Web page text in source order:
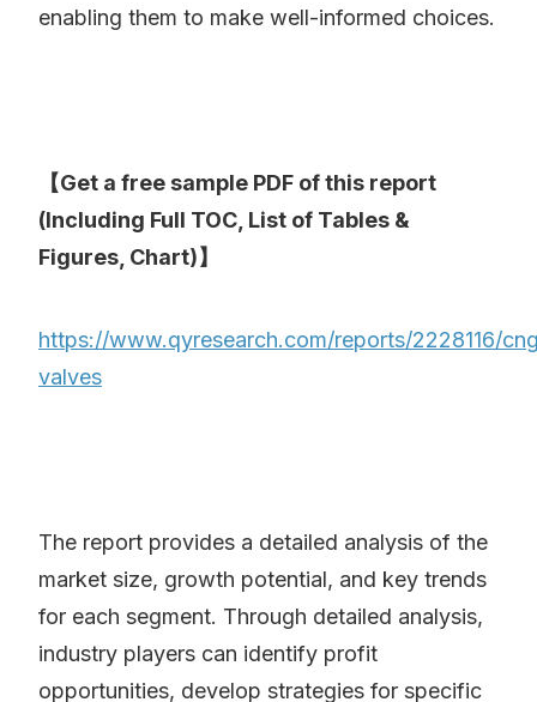
enabling them to make well-informed choices.
【Get a free sample PDF of this report
(Including Full TOC, List of Tables &
Figures, Chart)】
https://www.qyresearch.com/reports/2228116/
valves
The report provides a detailed analysis of the
market size, growth potential, and key trends
for each segment. Through detailed analysis,
industry players can identify profit
opportunities, develop strategies for specific